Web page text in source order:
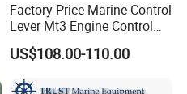
Factory Price Marine Control
Lever Mt3 Engine Control
Marine Engine Controller
Marine Hardware Boat
Accessories
US$108.00-110.00